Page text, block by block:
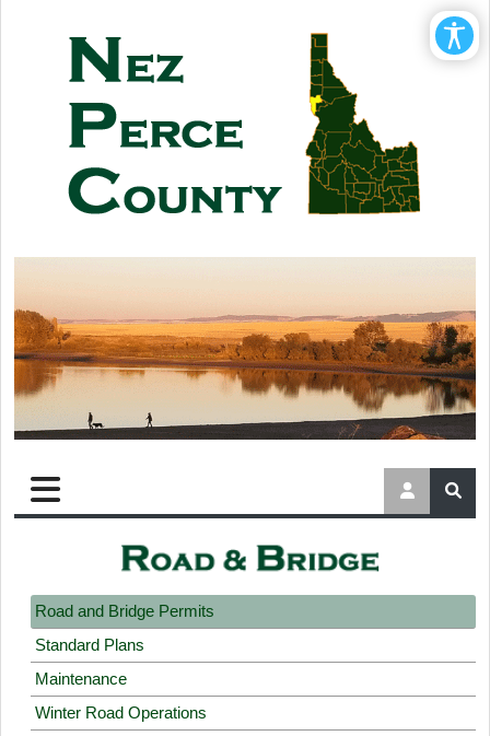
Road and Bridge Permits
Standard Plans
Maintenance
Winter Road Operations